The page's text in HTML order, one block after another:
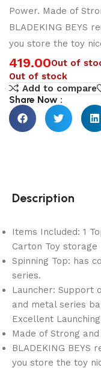
Power. Made of
BLADEKING BEYS
you store the toy
419.00Out of
Out of stock
Add to compare
Share Now :
Description
Items Included: 1
Carton Toy storage
Spinning Top: has
series.
Launcher: Support
and metal series
Excellent
Made of Strong
BLADEKING
you store the toy